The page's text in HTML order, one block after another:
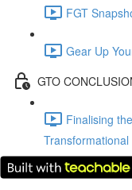
FGT
Gear Up
GTO
Finalising